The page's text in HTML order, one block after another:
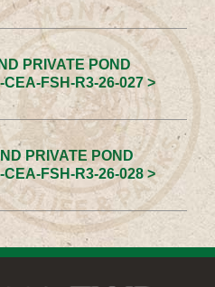
PRIVATE POND
FSH-R3-26-027 >
PRIVATE POND
FSH-R3-26-028 >